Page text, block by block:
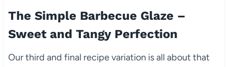
The Simple Barbecue Glaze –
Sweet and Tangy Perfection
Our third and final recipe variation is all about that